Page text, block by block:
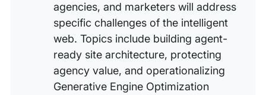
agencies, and marketers will address
specific challenges of the intelligent
web. Topics include building agent-
ready site architecture, protecting
agency value, and operationalizing
Generative Engine Optimization